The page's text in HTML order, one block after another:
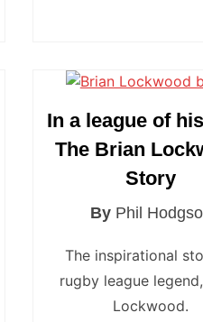
In a league of
The Brian
Story
By Phil
The inspirational
rugby league
Lockwood.